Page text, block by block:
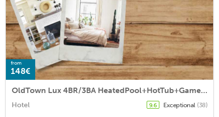
from
148€
OldTown Lux 4BR/3BA HeatedPool+HotTub+GameRoom/14 by RedAwning
Hotel 9.6 Exceptional (38)